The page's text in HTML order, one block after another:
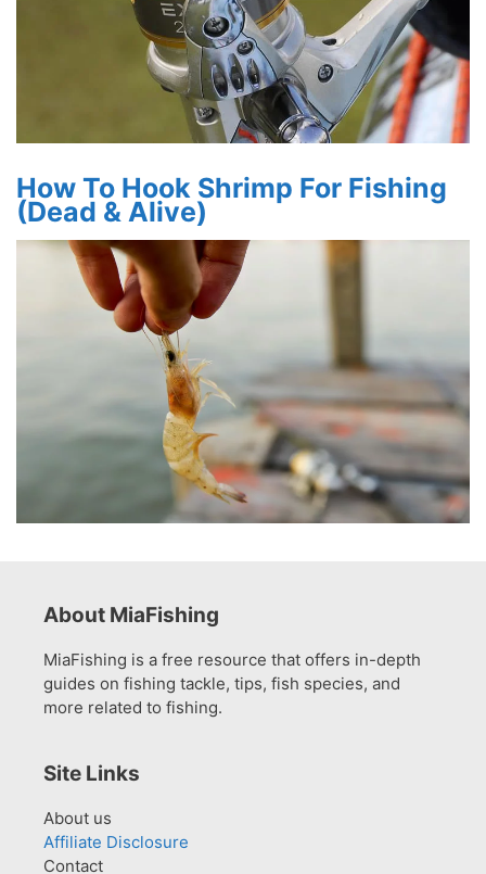
How To Hook Shrimp For Fishing
(Dead & Alive)
About MiaFishing
MiaFishing is a free resource that offers in-depth
guides on fishing tackle, tips, fish species, and
more related to fishing.
Site Links
About us
Affiliate Disclosure
Contact